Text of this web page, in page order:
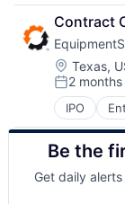
Industrial
Rental
Contract
Location:
Texas,
Posted:
2 months
IPO
Industrial
Industrial
Rental
Be the
Get daily